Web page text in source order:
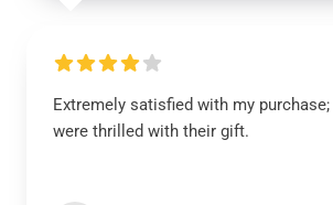
Extremely satisfied with my
were thrilled with their gift.